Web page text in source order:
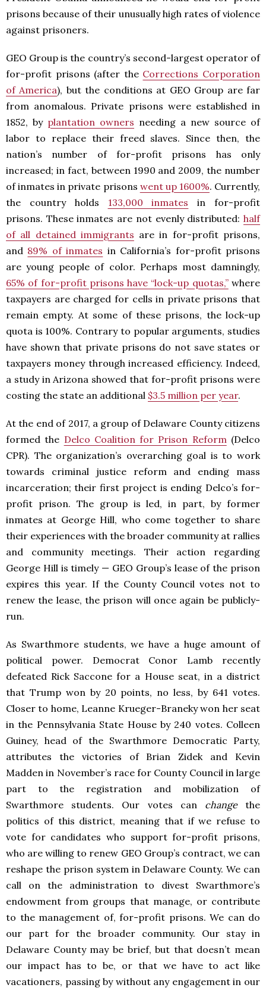
prisons because of their unusually high rates of violence
against prisoners.
GEO Group is the country’s second-largest operator of
for-profit prisons (after the Corrections Corporation
of America), but the conditions at GEO Group are far
from anomalous. Private prisons were established in
1852, by plantation owners needing a new source of
labor to replace their freed slaves. Since then, the
nation’s number of for-profit prisons has only
increased; in fact, between 1990 and 2009, the number
of inmates in private prisons went up 1600%. Currently,
the country holds 133,000 inmates in for-profit
prisons. These inmates are not evenly distributed: half
of all detained immigrants are in for-profit prisons,
and 89% of inmates in California’s for-profit prisons
are young people of color. Perhaps most damningly,
65% of for-profit prisons have “lock-up quotas,”where
taxpayers are charged for cells in private prisons that
remain empty. At some of these prisons, the lock-up
quota is 100%. Contrary to popular arguments, studies
have shown that private prisons do not save states or
taxpayers money through increased efficiency. Indeed,
a study in Arizona showed that for-profit prisons were
costing the state an additional $3.5 million per year.
At the end of 2017, a group of Delaware County citizens
formed the Delco Coalition for Prison Reform(Delco
CPR). The organization’s overarching goal is to work
towards criminal justice reform and ending mass
incarceration; their first project is ending Delco’s for-
profit prison. The group is led, in part, by former
inmates at George Hill, who come together to share
their experiences with the broader community at rallies
and community meetings. Their action regarding
George Hill is timely — GEO Group’s lease of the prison
expires this year. If the County Council votes not to
renew the lease, the prison will once again be publicly-
run.
As Swarthmore students, we have a huge amount of
political power. Democrat Conor Lamb recently
defeated Rick Saccone for a House seat, in a district
that Trump won by 20 points, no less, by 641 votes.
Closer to home, Leanne Krueger-Braneky won her seat
in the Pennsylvania State House by 240 votes. Colleen
Guiney, head of the Swarthmore Democratic Party,
attributes the victories of Brian Zidek and Kevin
Madden in November’s race for County Council in large
part to the registration and mobilization of
Swarthmore students. Our votes can changethe
politics of this district, meaning that if we refuse to
vote for candidates who support for-profit prisons,
who are willing to renew GEO Group’s contract, we can
reshape the prison system in Delaware County. We can
call on the administration to divest Swarthmore’s
endowment from groups that manage, or contribute
to the management of, for-profit prisons. We can do
our part for the broader community. Our stay in
Delaware County may be brief, but that doesn’t mean
our impact has to be, or that we have to act like
vacationers, passing by without any engagement in our